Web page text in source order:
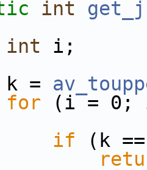
int
int i;
=
for (i =
if (k